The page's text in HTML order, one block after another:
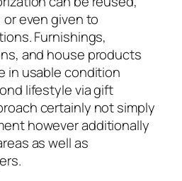
even given to
Furnishings,
and house products
in usable condition
lifestyle via gift
certainly not simply
however additionally
as well as